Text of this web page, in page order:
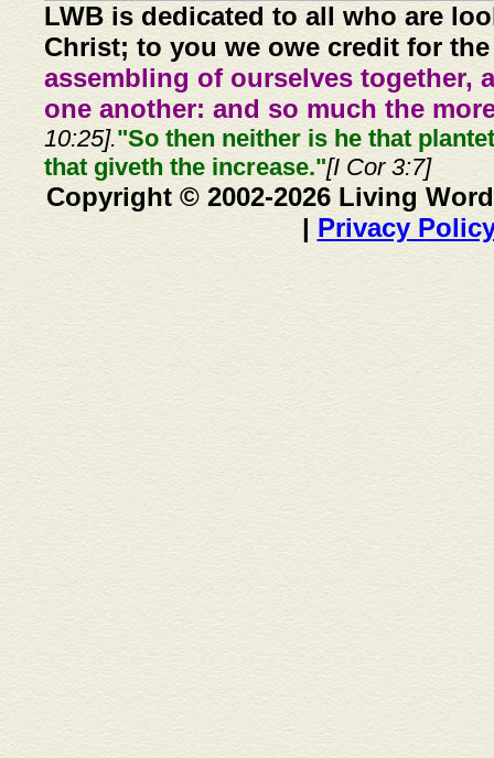
LWB is dedicated to all who are
Christ; to you we owe credit for
assembling of ourselves together,
one another: and so much the
10:25]."So then neither is he that
that giveth the increase."[I Cor 3:7]
Copyright © 2002-2026 Living
| Privacy